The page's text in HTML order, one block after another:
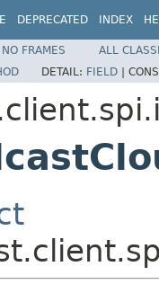
DEPRECATED INDEX
NO FRAMES
ALL
DETAIL: FIELD |